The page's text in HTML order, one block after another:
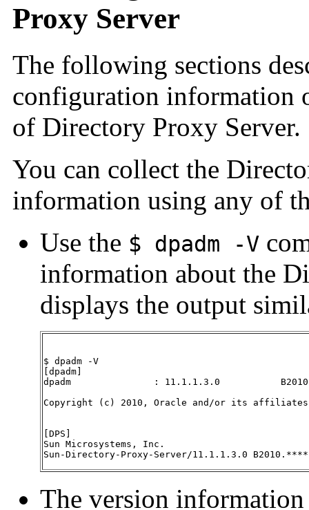
Proxy Server
The following sections
configuration information
of Directory Proxy Server.
You can collect the
information using any of
Use the $ dpadm -V
information about the
displays the output
$ dpadm -V
[dpadm]
dpadm               : 11.1.1.3.0
Copyright (c) 2010, Oracle and/or its
[DPS]
Sun Microsystems, Inc.
Sun-Directory-Proxy-Server/11.1.1.3.0 B2010.****
The version